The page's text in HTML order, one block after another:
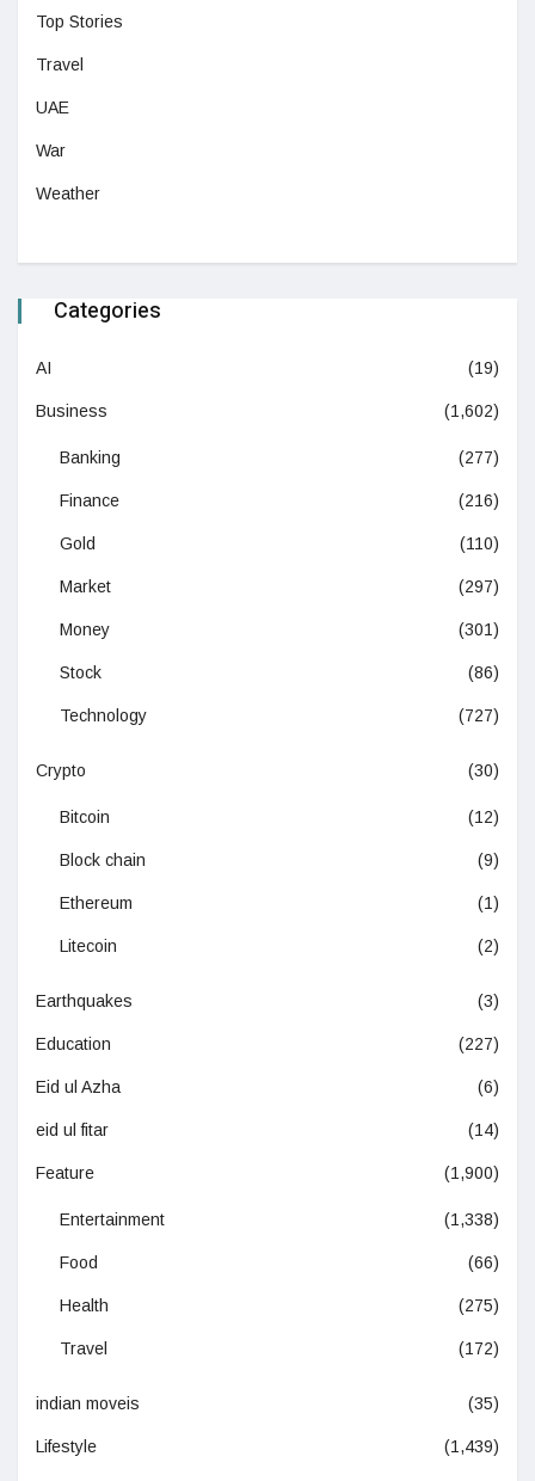
Top Stories
Travel
UAE
War
Weather
Categories
AI (19)
Business (1,602)
Banking (277)
Finance (216)
Gold (110)
Market (297)
Money (301)
Stock (86)
Technology (727)
Crypto (30)
Bitcoin (12)
Block chain (9)
Ethereum (1)
Litecoin (2)
Earthquakes (3)
Education (227)
Eid ul Azha (6)
eid ul fitar (14)
Feature (1,900)
Entertainment (1,338)
Food (66)
Health (275)
Travel (172)
indian moveis (35)
Lifestyle (1,439)